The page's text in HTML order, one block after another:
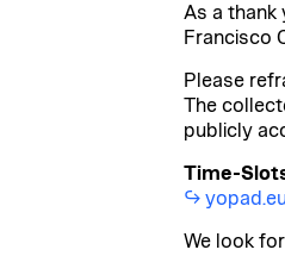
As a thank
Francisco
Please
The
publicly
Time-
We look